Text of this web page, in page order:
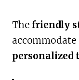
The friendly
accommodate
personalized